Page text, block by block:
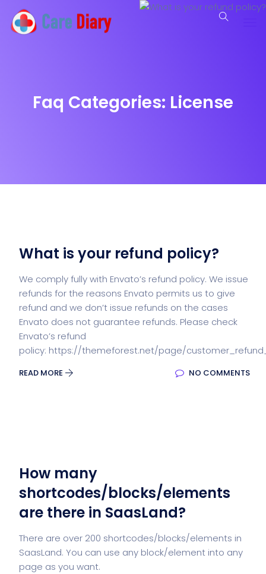
Faq Categories: License
What is your refund policy?
We comply fully with Envato’s refund policy. We issue
refunds for the reasons Envato permits us to give
refund and we don’t issue refunds on the cases
Envato does not guarantee refunds. Please check
Envato’s refund
policy: https://themeforest.net/page/
READ MORE NO COMMENTS
How many
shortcodes/blocks/elements
are there in SaasLand?
There are over 200 shortcodes/blocks/elements in
SaasLand. You can use any block/element into any
page as you want.